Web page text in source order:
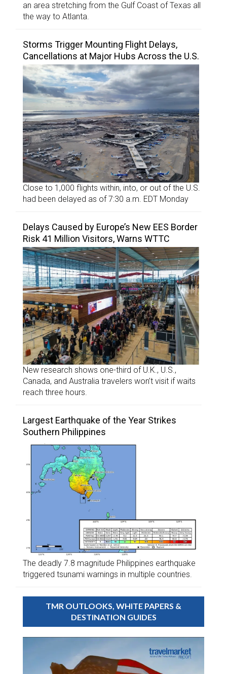
an area stretching from the Gulf Coast of Texas all
the way to Atlanta.
Storms Trigger Mounting Flight Delays,
Cancellations at Major Hubs Across the U.S.
Close to 1,000 flights within, into, or out of the U.S.
had been delayed as of 7:30 a.m. EDT Monday
Delays Caused by Europe’s New EES Border
Risk 41 Million Visitors, Warns WTTC
New research shows one-third of U.K., U.S.,
Canada, and Australia travelers won’t visit if waits
reach three hours.
Largest Earthquake of the Year Strikes
Southern Philippines
The deadly 7.8 magnitude Philippines earthquake
triggered tsunami warnings in multiple countries.
TMR OUTLOOKS, WHITE PAPERS &
DESTINATION GUIDES